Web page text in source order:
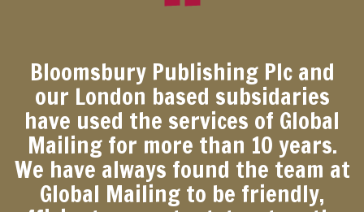
Bloomsbury Publishing Plc and
our London based subsidaries
have used the services of Global
Mailing for more than 10 years.
We have always found the team at
Global Mailing to be friendly,